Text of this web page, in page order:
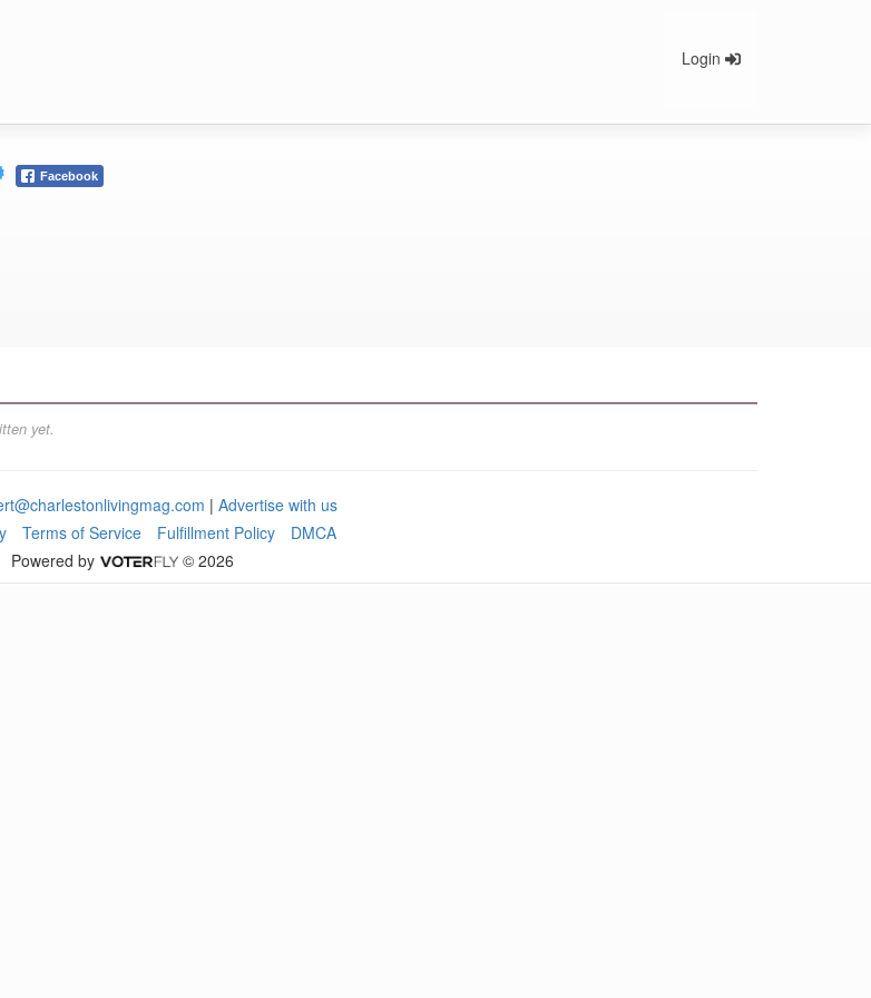
Login
Facebook
yet.
| Advertise with us
Terms of Service Fulfillment Policy
DMCA
Powered by
© 2026